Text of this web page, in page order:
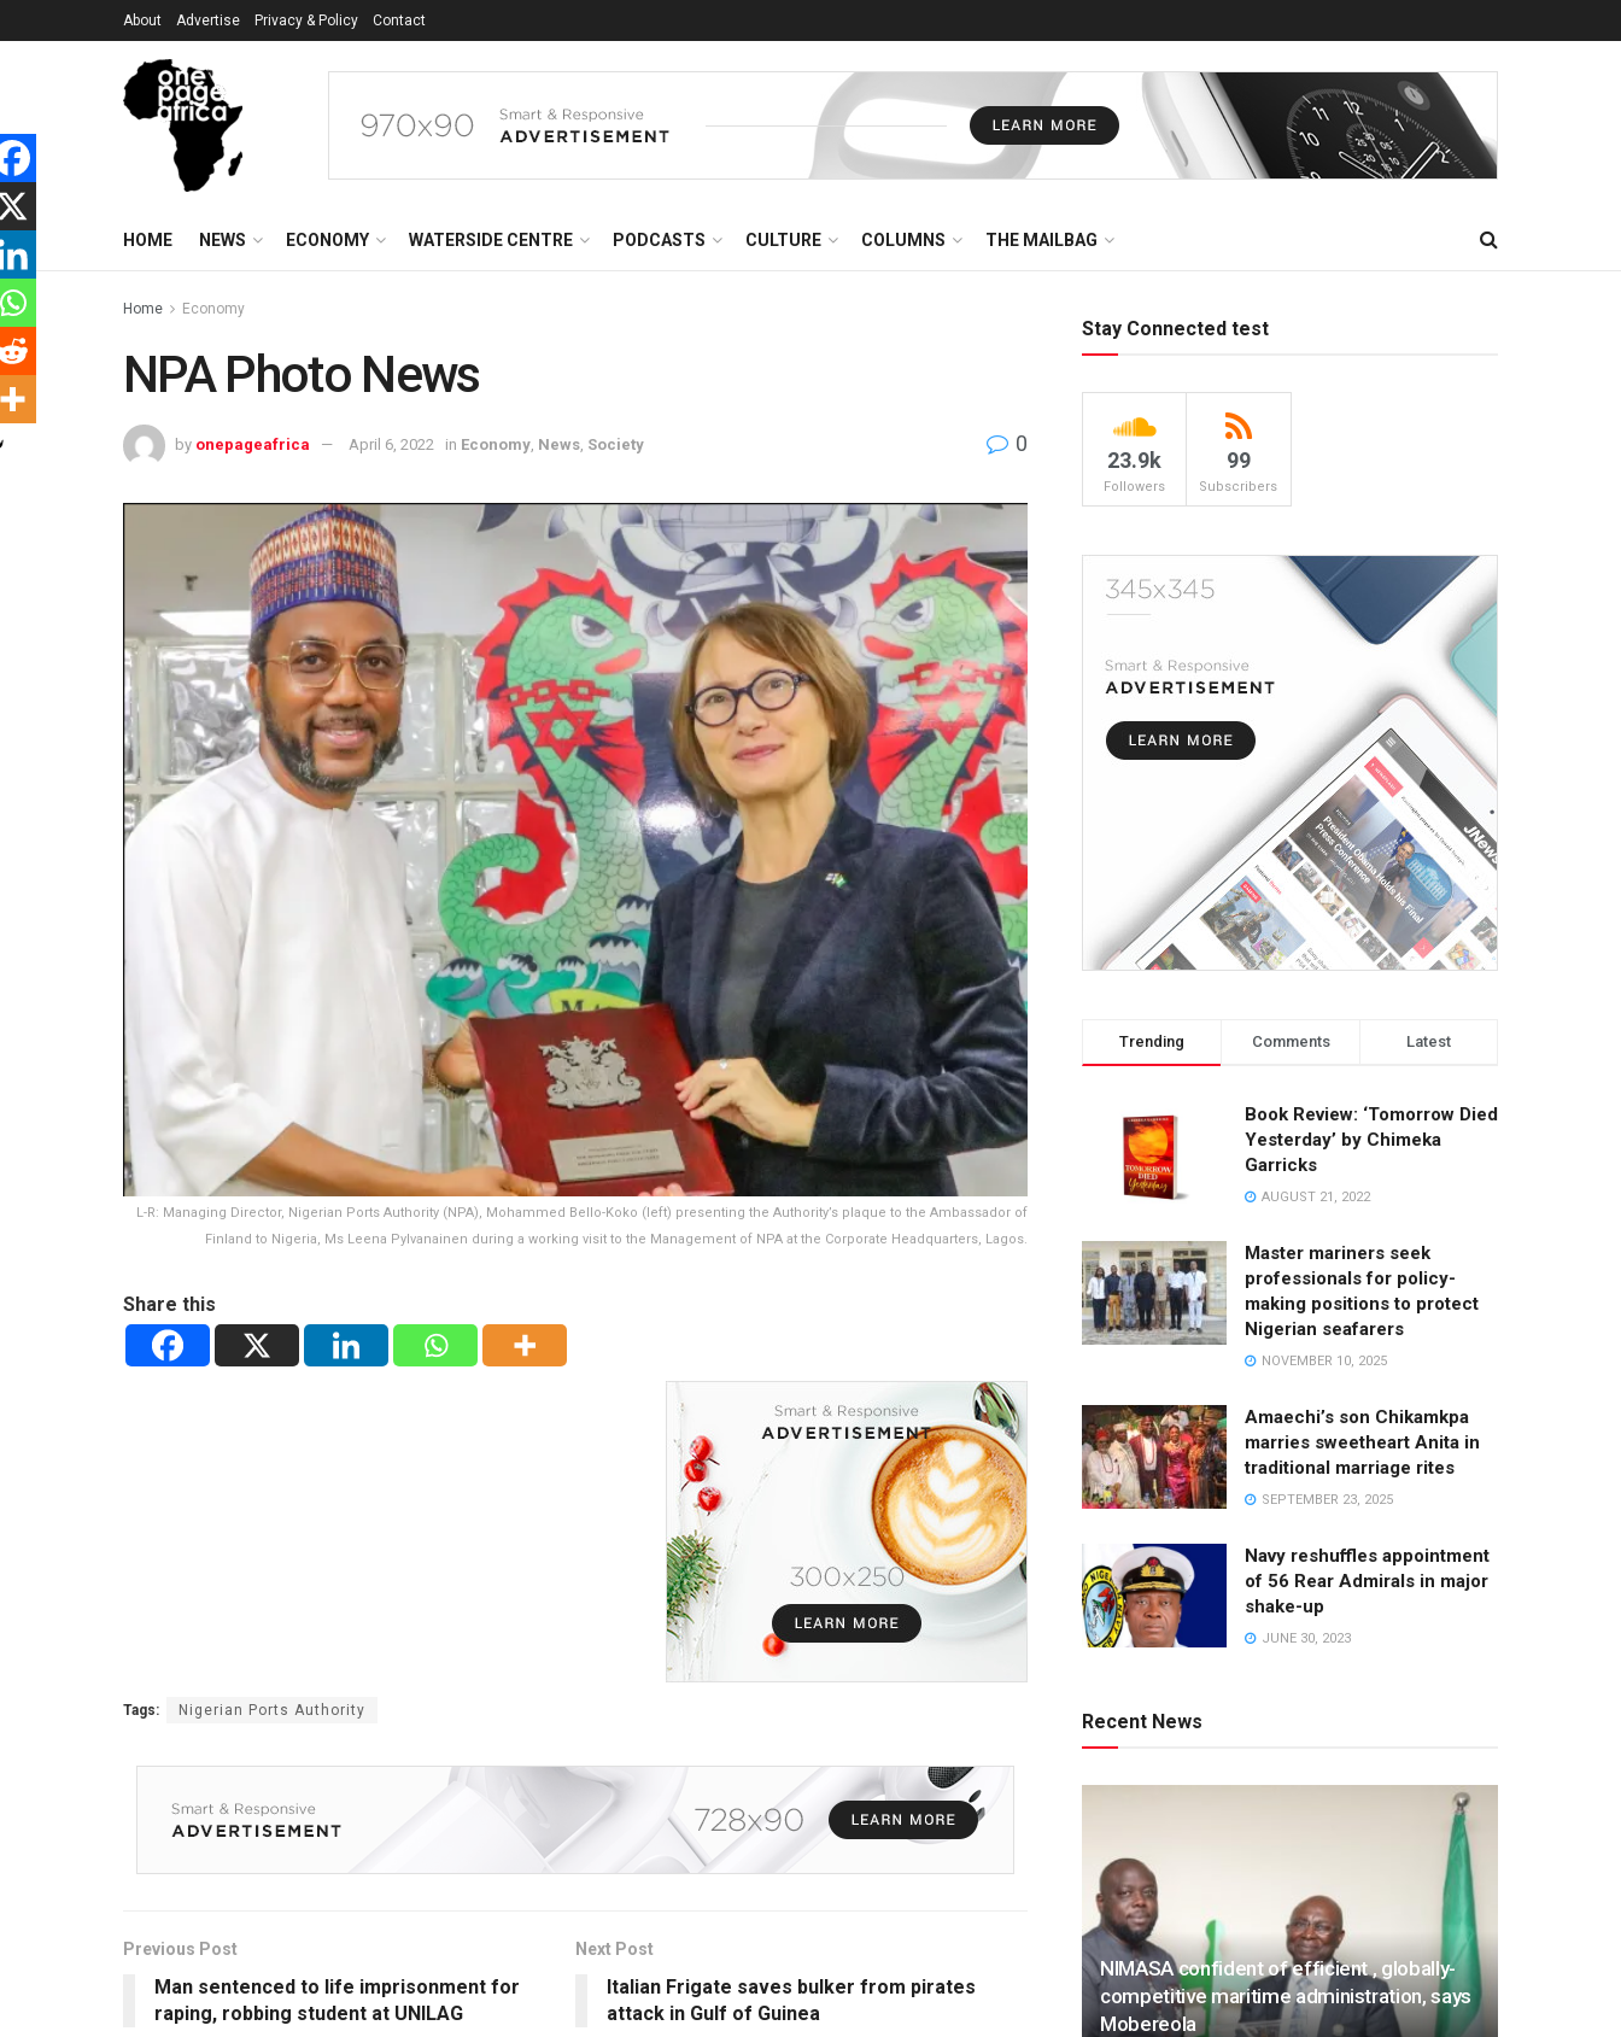
About Advertise Privacy & Policy Contact
HOME NEWS ECONOMY WATERSIDE CENTRE PODCASTS CULTURE COLUMNS THE MAILBAG
Home Economy
NPA Photo News
by onepageafrica April 6, 2022 in Economy News Society 0
L-R: Managing Director, Nigerian Ports Authority (NPA), Mohammed Bello-Koko (left) presenting the Authority’s plaque to the Ambassador of
Finland to Nigeria, Ms Leena Pylvanainen during a working visit to the Management of NPA at the Corporate Headquarters, Lagos.
Share this
Tags: Nigerian Ports Authority
Previous Post
Man sentenced to life imprisonment for
raping, robbing student at UNILAG
Next Post
Italian Frigate saves bulker from pirates
attack in Gulf of Guinea
Stay Connected test
23.9k
Followers
99
Subscribers
Trending Comments Latest
Book Review: ‘Tomorrow Died
Yesterday’ by Chimeka
Garricks
AUGUST 21, 2022
Master mariners seek
professionals for policy-
making positions to protect
Nigerian seafarers
NOVEMBER 10, 2025
Amaechi’s son Chikamkpa
marries sweetheart Anita in
traditional marriage rites
SEPTEMBER 23, 2025
Navy reshuffles appointment
of 56 Rear Admirals in major
shake-up
JUNE 30, 2023
Recent News
NIMASA confident of efficient , globally-
competitive maritime administration, says
Mobereola